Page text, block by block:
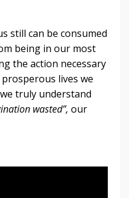
still can be consumed
being in our most
the action necessary
lives we
truly understand
wasted”, our